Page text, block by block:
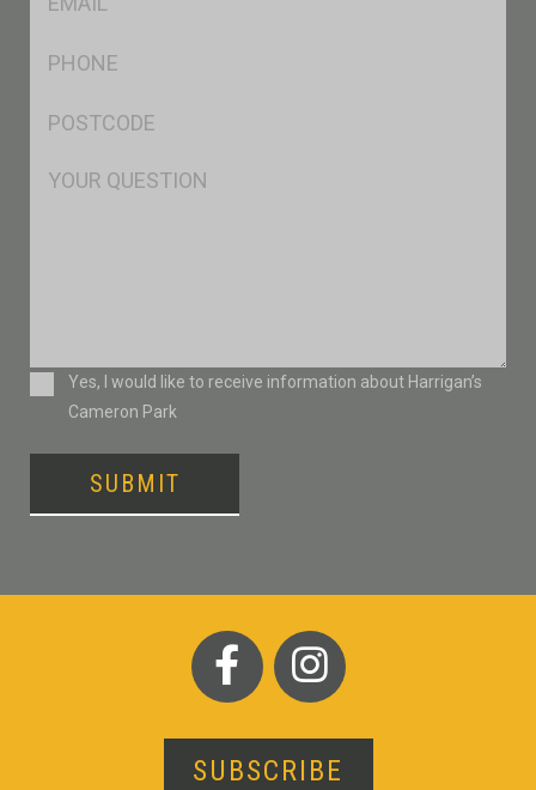
Msg
ConsentYes, I would like to receive information about Harrigan’s
Cameron Park
SUBMIT
SUBSCRIBE